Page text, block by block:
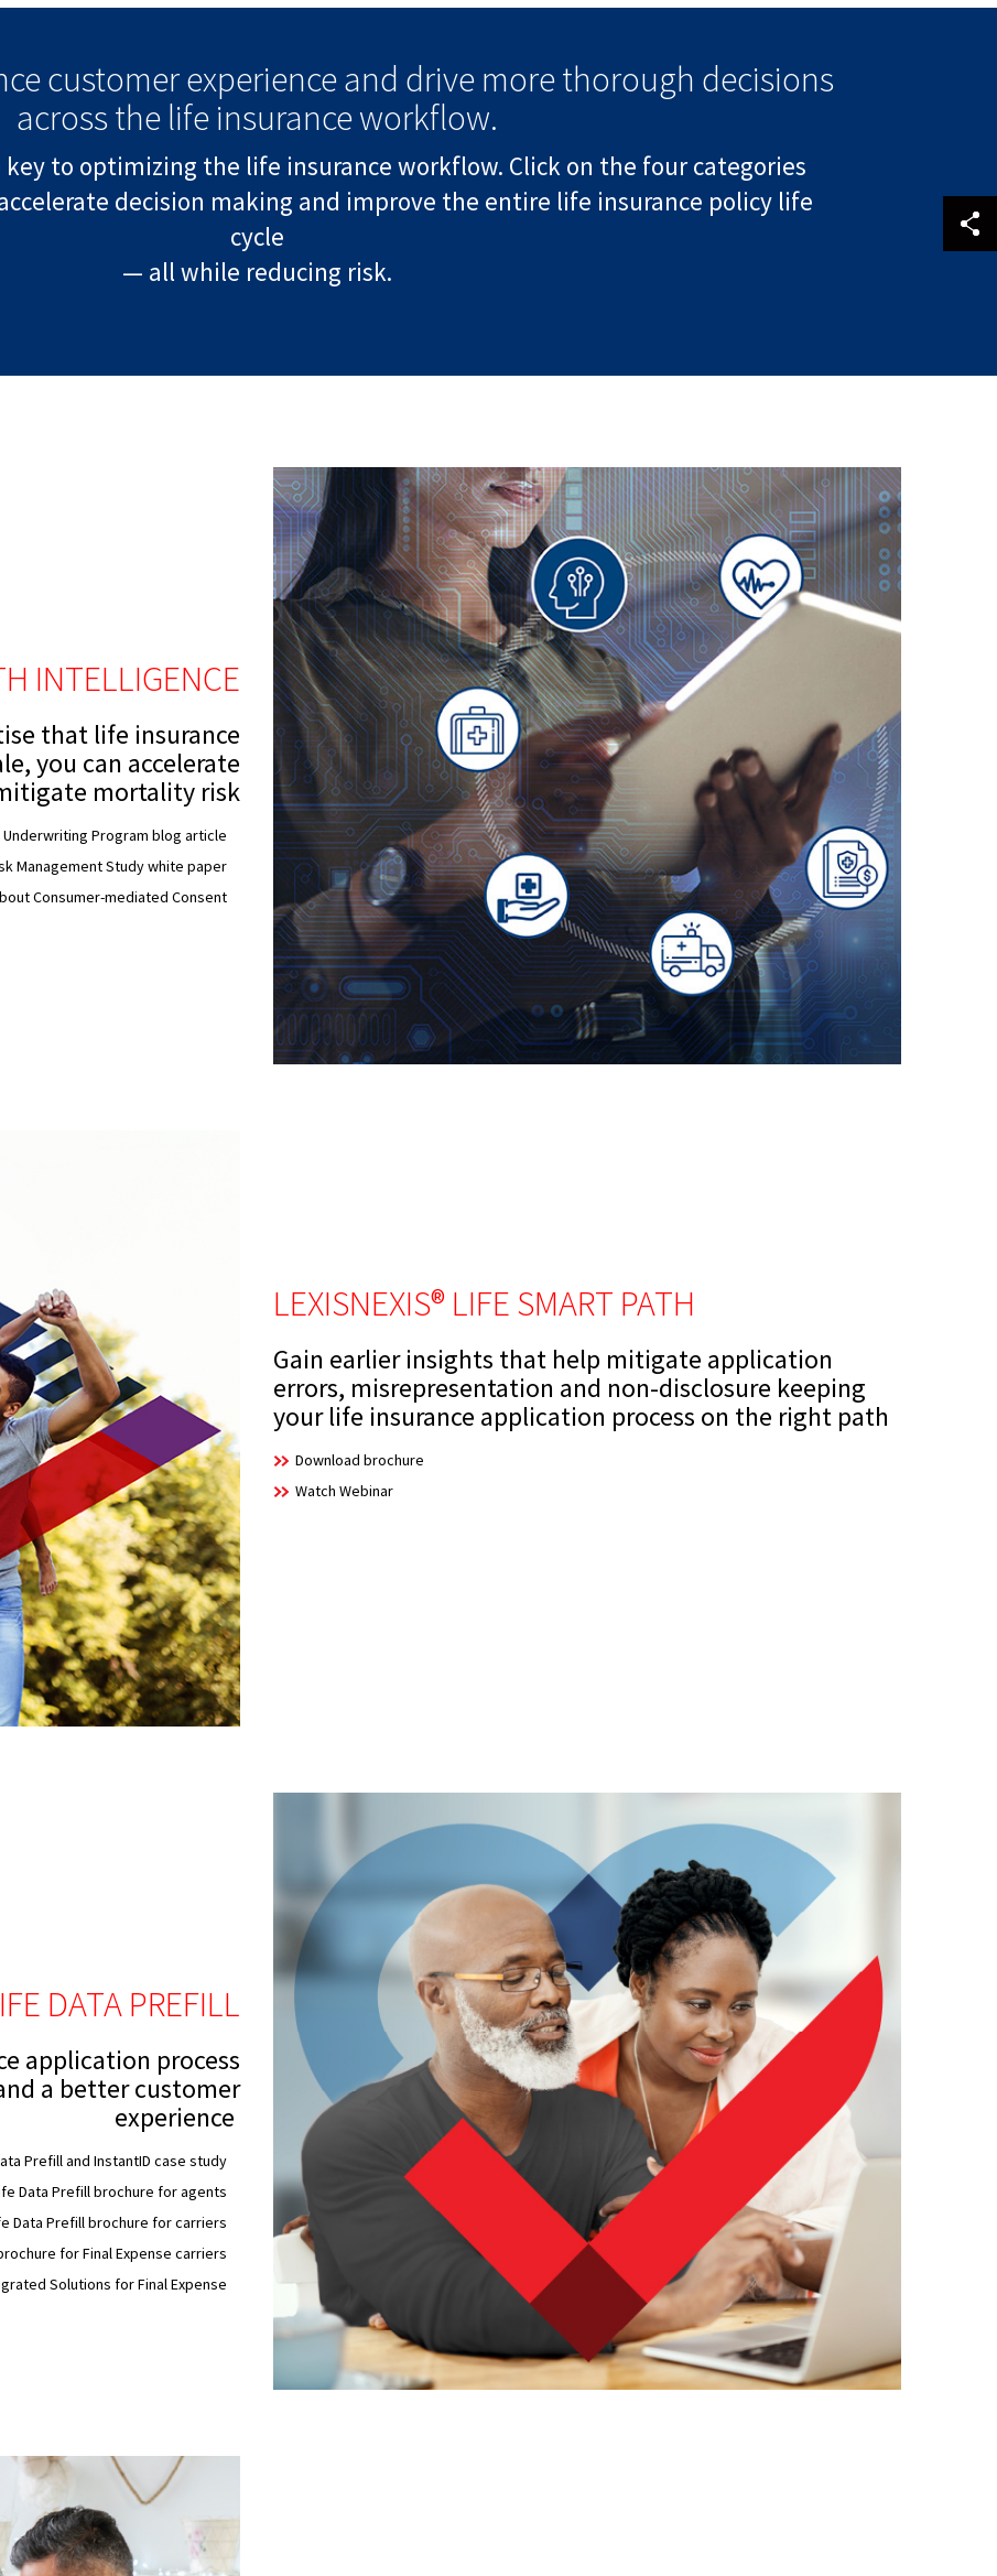
customer experience and drive more thorough decisions
across the life insurance workflow.
to optimizing the life insurance workflow. Click on the four categories
decision making and improve the entire life insurance policy life
cycle
— all while reducing risk.
INTELLIGENCE
that life insurance
you can accelerate
mortality risk
Program blog article
Management Study white paper
Consumer-mediated Consent
LEXISNEXIS® LIFE SMART PATH
Gain earlier insights that help mitigate application
errors, misrepresentation and non-disclosure keeping
your life insurance application process on the right path
Download brochure
Watch Webinar
DATA PREFILL
application process
a better customer
experience
Prefill and InstantID case study
Data Prefill brochure for agents
Data Prefill brochure for carriers
for Final Expense carriers
Solutions for Final Expense